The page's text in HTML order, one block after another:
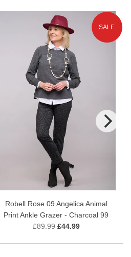
SALE
Robell Rose 09 Angelica Animal
Print Ankle Grazer - Charcoal 99
£89.99 £44.99